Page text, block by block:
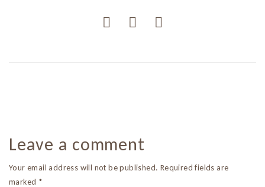
Leave a comment
Your email address will not be published. Required fields are
marked *